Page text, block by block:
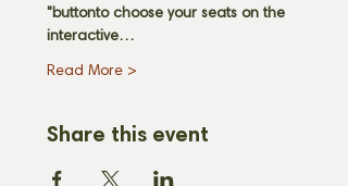
"buttonto choose your seats on the
interactive…
Read More >
Share this event